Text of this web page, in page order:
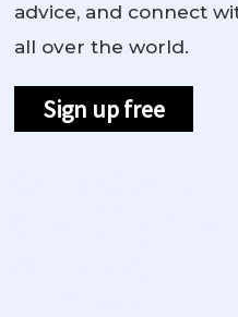
advice, and connect
all over the world.
Sign up free